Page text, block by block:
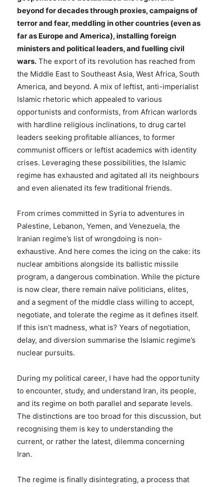
beyond for decades through proxies, campaigns of
terror and fear, meddling in other countries (even as
far as Europe and America), installing foreign
ministers and political leaders, and fuelling civil
wars. The export of its revolution has reached from
the Middle East to Southeast Asia, West Africa, South
America, and beyond. A mix of leftist, anti-imperialist
Islamic rhetoric which appealed to various
opportunists and conformists, from African warlords
with hardline religious inclinations, to drug cartel
leaders seeking profitable alliances, to former
communist officers or leftist academics with identity
crises. Leveraging these possibilities, the Islamic
regime has exhausted and agitated all its neighbours
and even alienated its few traditional friends.
From crimes committed in Syria to adventures in
Palestine, Lebanon, Yemen, and Venezuela, the
Iranian regime’s list of wrongdoing is non-
exhaustive. And here comes the icing on the cake: its
nuclear ambitions alongside its ballistic missile
program, a dangerous combination. While the picture
is now clear, there remain naïve politicians, elites,
and a segment of the middle class willing to accept,
negotiate, and tolerate the regime as it defines itself.
If this isn’t madness, what is? Years of negotiation,
delay, and diversion summarise the Islamic regime’s
nuclear pursuits.
During my political career, I have had the opportunity
to encounter, study, and understand Iran, its people,
and its regime on both parallel and separate levels.
The distinctions are too broad for this discussion, but
recognising them is key to understanding the
current, or rather the latest, dilemma concerning
Iran.
The regime is finally disintegrating, a process that